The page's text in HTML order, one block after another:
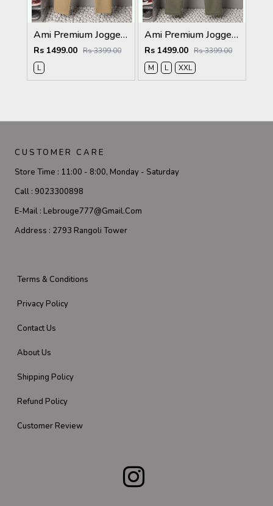
Ami Premium Joggers 1764. Sale-offer VS1000
Rs 1499.00 Rs 3399.00
L
Ami Premium Joggers 1762sale offers Vs 1000
Rs 1499.00 Rs 3399.00
M
L XXL
CUSTOMER CARE
Store Time : 11:00 - 8:00, Monday - Saturday
Call : 9023300898
E-Mail : Lebrouge777@gmail.com
Address : 2793 Rangoli Tower
Terms & Conditions
Privacy Policy
Contact Us
About Us
Shipping Policy
Refund Policy
Customer Review